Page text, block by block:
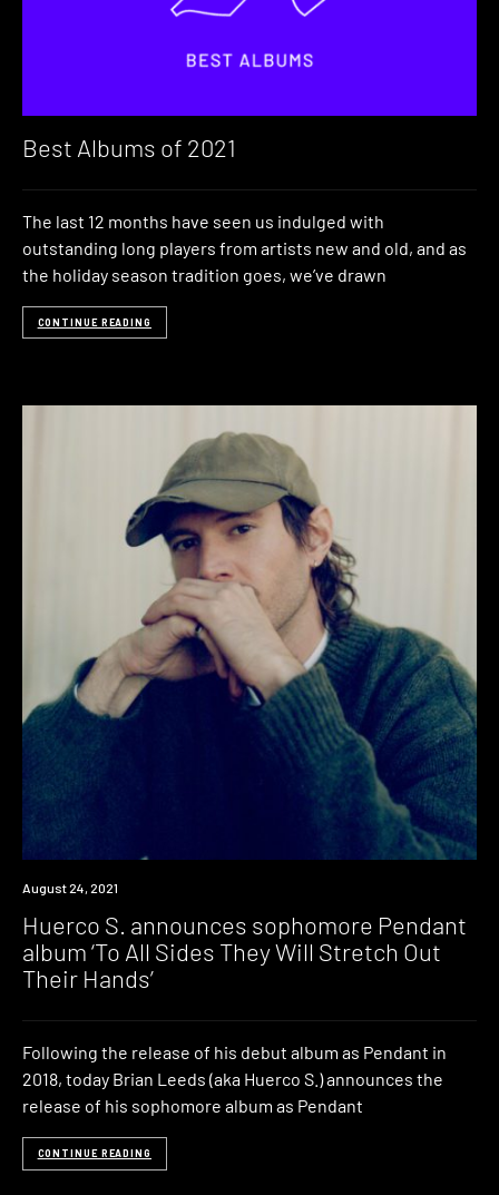
Best Albums of 2021
The last 12 months have seen us indulged with
outstanding long players from artists new and old, and as
the holiday season tradition goes, we’ve drawn
CONTINUE READING
News
August 24, 2021
Huerco S. announces sophomore Pendant
album ‘To All Sides They Will Stretch Out
Their Hands’
Following the release of his debut album as Pendant in
2018, today Brian Leeds (aka Huerco S.) announces the
release of his sophomore album as Pendant
CONTINUE READING